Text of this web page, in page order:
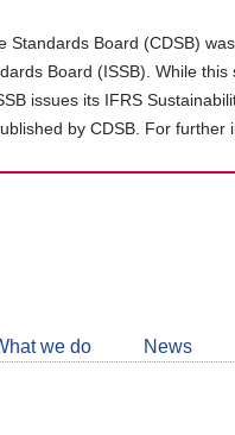
Standards Board (CDSB)
Board (ISSB). While
issues its IFRS
by CDSB. For further
we do News